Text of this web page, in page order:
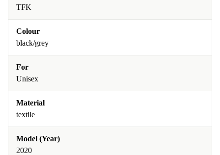
TFK
Colour
black/grey
For
Unisex
Material
textile
Model (Year)
2020